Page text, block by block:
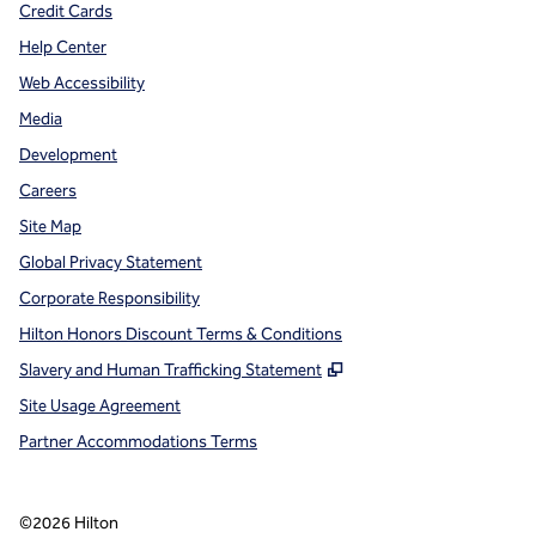
Credit Cards
Help Center
Web Accessibility
Media
Development
Careers
Site Map
Global Privacy Statement
Corporate Responsibility
Hilton Honors Discount Terms & Conditions
Slavery and Human Trafficking Statement
,
Site Usage Agreement
Partner Accommodations Terms
©2026 Hilton